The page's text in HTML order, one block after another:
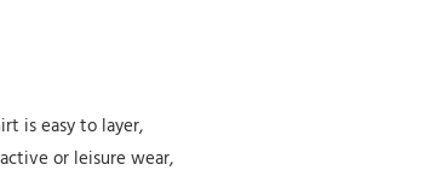
is easy to layer,
or leisure wear,